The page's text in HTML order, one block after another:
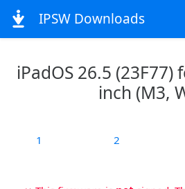
IPSW Downloads
iPadOS 26.5 (23F77)
inch (M3,
1 2